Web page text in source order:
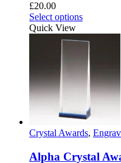
£20.00
Select optionsThis
has
multiple
variants.
The
options
may
chosen
the
page
Quick View
Crystal Awards,
Alpha Crystal